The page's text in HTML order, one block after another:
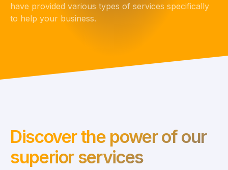
have provided various types of services specifically
to help your business.
Discover the power of our
superior services